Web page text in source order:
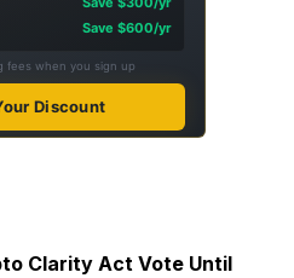
Save $600/yr
fees when you sign up
Discount
Clarity Act Vote Until